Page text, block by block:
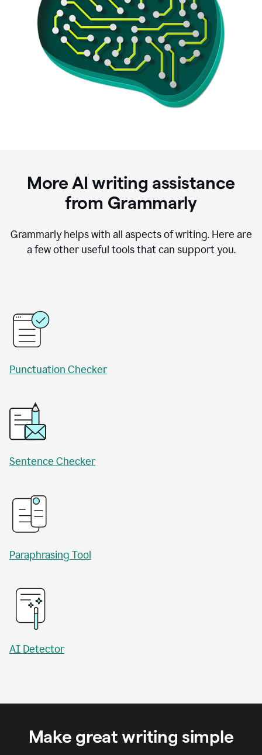
More AI writing assistance
from Grammarly
Grammarly helps with all aspects of writing. Here are
a few other useful tools that can support you.
Punctuation Checker
Sentence Checker
Paraphrasing Tool
AI Detector
Make great writing simple